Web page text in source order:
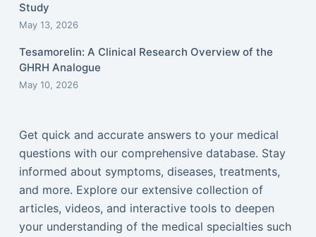
Study
May 13, 2026
Tesamorelin: A Clinical Research Overview of the
GHRH Analogue
May 10, 2026
Get quick and accurate answers to your medical
questions with our comprehensive database. Stay
informed about symptoms, diseases, treatments,
and more. Explore our extensive collection of
articles, videos, and interactive tools to deepen
your understanding of the medical specialties such